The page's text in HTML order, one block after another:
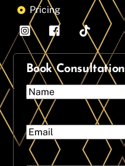
Pricing
Book Consultation